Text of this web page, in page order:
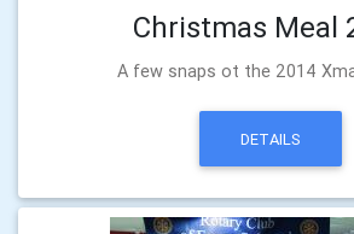
Christmas Meal
A few snaps ot the 2014
DETAILS